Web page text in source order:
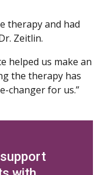
therapy and had
Zeitlin.
helped us make an
the therapy has
changer for us.”